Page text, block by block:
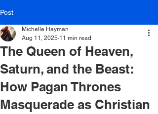
Post
The Queen of Heaven,
Saturn, and the Beast:
How Pagan Thrones
Masquerade as Christian
Michelle Hayman
Aug 11, 2025 11 min read